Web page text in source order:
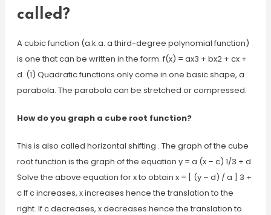
called?
A cubic function (a.k.a. a third-degree polynomial function)
is one that can be written in the form. f(x) = ax3 + bx2 + cx +
d. (1) Quadratic functions only come in one basic shape, a
parabola. The parabola can be stretched or compressed.
How do you graph a cube root function?
This is also called horizontal shifting . The graph of the cube
root function is the graph of the equation y = a (x – c) 1/3 + d
Solve the above equation for x to obtain x = [ (y – d) / a ] 3 +
c If c increases, x increases hence the translation to the
right. If c decreases, x decreases hence the translation to